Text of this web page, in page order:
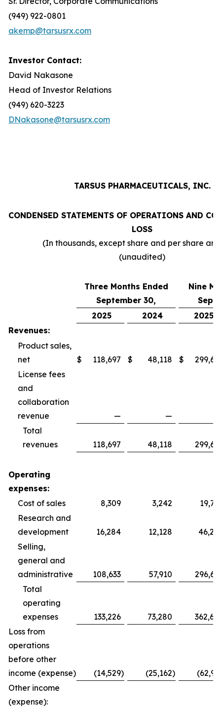
(949) 922-0801
akemp@tarsusrx.com
Investor Contact:
David Nakasone
Head of Investor Relations
(949) 620-3223
DNakasone@tarsusrx.com
TARSUS PHARMACEUTICALS, INC.
CONDENSED STATEMENTS OF OPERATIONS AND
LOSS
(In thousands, except share and per share
(unaudited)
Three Months Ended
September 30,
Nine
2025
2024
2025
Revenues:
Product sales,
net
$ 118,697 $ 48,118 $
License fees
and
collaboration
revenue
— —
Total
revenues
118,697 48,118
Operating
expenses:
Cost of sales
8,309 3,242
Research and
development
16,284 12,128
Selling,
general and
administrative
108,633 57,910
Total
operating
expenses
133,226 73,280
Loss from
operations
before other
income (expense)
(14,529) (25,162)
Other income
(expense):